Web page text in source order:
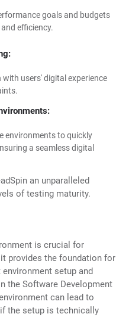
goals and budgets
and efficiency.
users' digital experience
environments to quickly
a seamless digital
an unparalleled
of testing maturity.
is crucial for
provides the foundation for
setup and
the Software Development
can lead to
the setup is technically